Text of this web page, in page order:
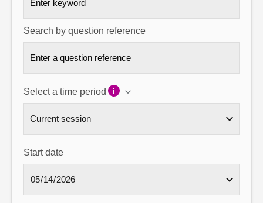
Search by question reference
Select a time period
Start date